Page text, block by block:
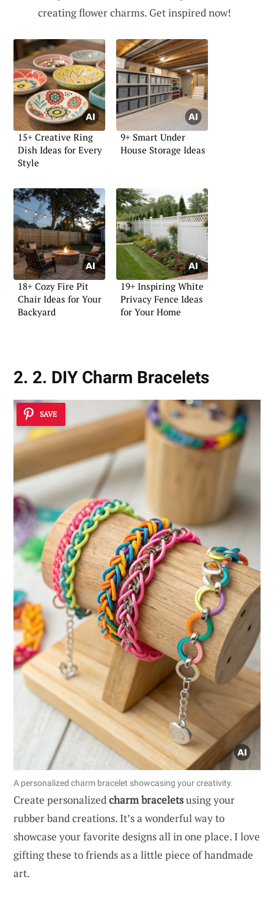
creating flower charms. Get inspired now!
15+ Creative Ring
Dish Ideas for Every
Style
9+ Smart Under
House Storage Ideas
18+ Cozy Fire Pit
Chair Ideas for Your
Backyard
19+ Inspiring White
Privacy Fence Ideas
for Your Home
2. 2. DIY Charm Bracelets
SAVE
A personalized charm bracelet showcasing your creativity.
Create personalizedcharm braceletsusing your
rubber band creations. It’s a wonderful way to
showcase your favorite designs all in one place. I love
gifting these to friends as a little piece of handmade
art.